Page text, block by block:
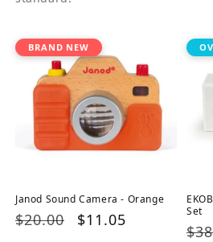
BRAND NEW
Janod Sound Camera - Orange
Regular
$20.00
Sale
$11.05
Set